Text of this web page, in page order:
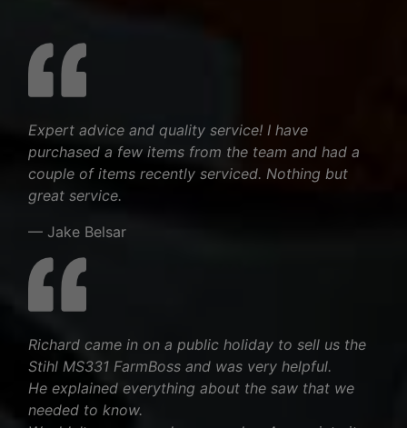
Expert advice and quality service! I have
purchased a few items from the team and had a
couple of items recently serviced. Nothing but
great service.
— Jake Belsar
Richard came in on a public holiday to sell us the
Stihl MS331 FarmBoss and was very helpful.
He explained everything about the saw that we
needed to know.